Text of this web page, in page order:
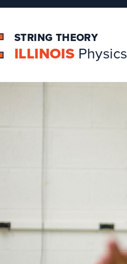
STRING THEORY
ILLINOIS Physics